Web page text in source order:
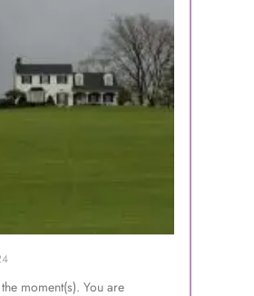
moment(s). You are